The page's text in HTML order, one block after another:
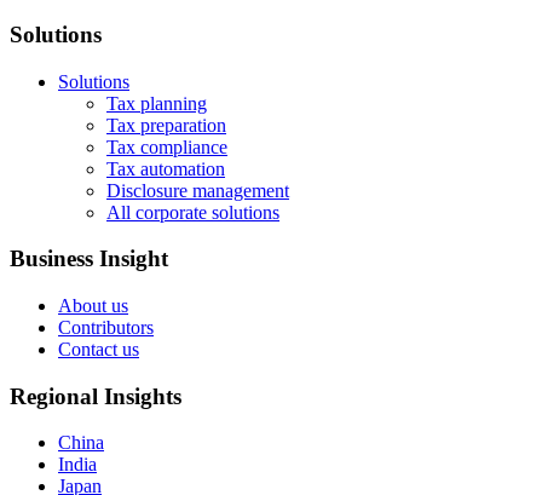
Solutions
Solutions
Tax planning
Tax preparation
Tax compliance
Tax automation
Disclosure management
All corporate solutions
Business Insight
About us
Contributors
Contact us
Regional Insights
China
India
Japan